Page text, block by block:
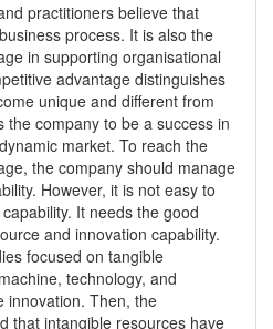
practitioners believe that
process. It is also the
in supporting organisational
advantage distinguishes
unique and different from
the company to be a success in
market. To reach the
the company should manage
However, it is not easy to
It needs the good
and innovation capability.
focused on tangible
technology, and
innovation. Then, the
that intangible resources have